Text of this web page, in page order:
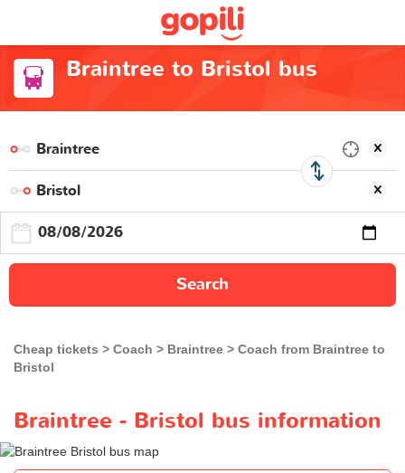
Braintree to Bristol bus
Search
Cheap tickets Coach Braintree
Coach from Braintree to
Bristol
Braintree - Bristol bus information